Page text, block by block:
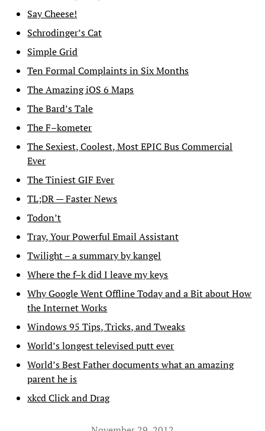
Say Cheese!
Schrodinger’s Cat
Simple Grid
Ten Formal Complaints in Six Months
The Amazing iOS 6 Maps
The Bard’s Tale
The F–kometer
The Sexiest, Coolest, Most EPIC Bus Commercial
Ever
The Tiniest GIF Ever
TL;DR — Faster News
Todon’t
Tray, Your Powerful Email Assistant
Twilight – a summary by kangel
Where the f–k did I leave my keys
Why Google Went Offline Today and a Bit about How
the Internet Works
Windows 95 Tips, Tricks, and Tweaks
World’s longest televised putt ever
World’s Best Father documents what an amazing
parent he is
xkcd Click and Drag